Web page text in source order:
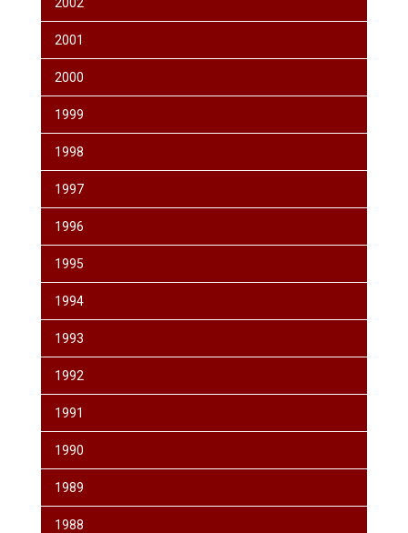
2001
2000
1999
1998
1997
1996
1995
1994
1993
1992
1991
1990
1989
1988